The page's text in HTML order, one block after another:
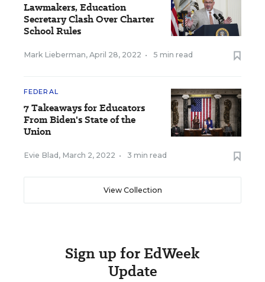
Lawmakers, Education
Secretary Clash Over Charter
School Rules
Mark Lieberman, April 28, 2022 • 5 min read
FEDERAL
7 Takeaways for Educators
From Biden's State of the
Union
Evie Blad , March 2, 2022 • 3 min read
View Collection
Sign up for EdWeek
Update